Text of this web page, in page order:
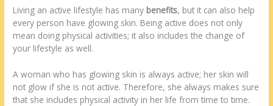
Living an active lifestyle has many benefits, but it can also help
every person have glowing skin. Being active does not only
mean doing physical activities; it also includes the change of
your lifestyle as well.
A woman who has glowing skin is always active; her skin will
not glow if she is not active. Therefore, she always makes sure
that she includes physical activity in her life from time to time.